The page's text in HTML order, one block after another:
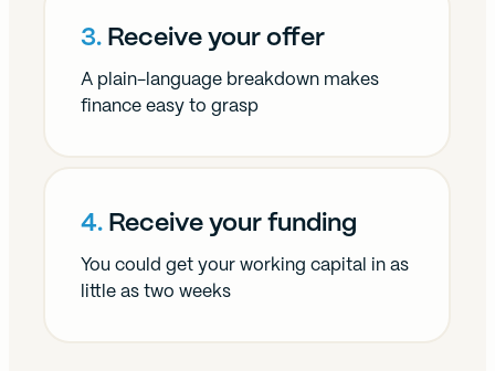
3. Receive your offer
A plain-language breakdown makes
finance easy to grasp
4. Receive your funding
You could get your working capital in as
little as two weeks